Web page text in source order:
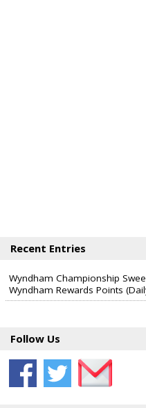
Recent Entries
Wyndham Championship
Wyndham Rewards Points
Follow Us